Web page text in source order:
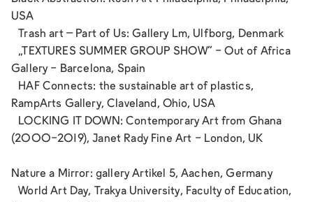
USA
Trash art – Part of Us: Gallery Lm, Ulfborg, Denmark
„TEXTURES SUMMER GROUP SHOW“ - Out of Africa
Gallery - Barcelona, Spain
HAF Connects: the sustainable art of plastics,
RampArts Gallery, Claveland, Ohio, USA
LOCKING IT DOWN: Contemporary Art from Ghana
(2000-2019), Janet Rady Fine Art - London, UK
Nature a Mirror: gallery Artikel 5, Aachen, Germany
World Art Day, Trakya University, Faculty of Education,